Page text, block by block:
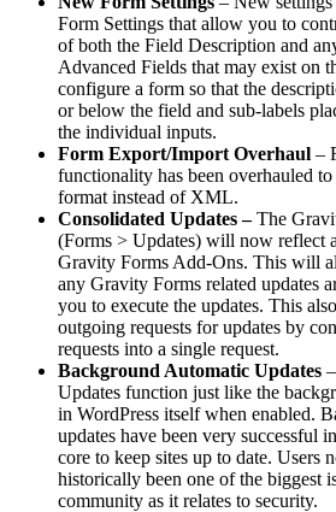
Form Settings that allow you to
of both the Field Description and
Advanced Fields that may exist on
configure a form so that the
or below the field and sub-labels
the individual inputs.
Form Export/Import Overhaul –
functionality has been overhauled
format instead of XML.
Consolidated Updates –The
(Forms > Updates) will now reflect
Gravity Forms Add-Ons. This will
any Gravity Forms related updates
you to execute the updates. This
outgoing requests for updates by
requests into a single request.
Background Automatic Updates
Updates function just like the
in WordPress itself when enabled.
updates have been very successful
core to keep sites up to date. Users
historically been one of the biggest
community as it relates to security.